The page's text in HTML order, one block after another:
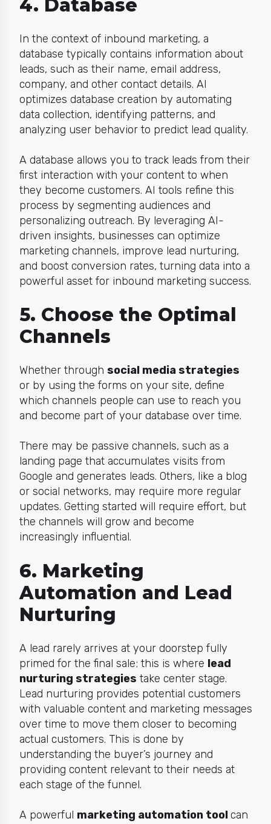
4. Database
In the context of inbound marketing, a
database typically contains information about
leads, such as their name, email address,
company, and other contact details. AI
optimizes database creation by automating
data collection, identifying patterns, and
analyzing user behavior to predict lead quality.
A database allows you to track leads from their
first interaction with your content to when
they become customers. AI tools refine this
process by segmenting audiences and
personalizing outreach. By leveraging AI-
driven insights, businesses can optimize
marketing channels, improve lead nurturing,
and boost conversion rates, turning data into a
powerful asset for inbound marketing success.
5. Choose the Optimal
Channels
Whether through social media strategies
or by using the forms on your site, define
which channels people can use to reach you
and become part of your database over time.
There may be passive channels, such as a
landing page that accumulates visits from
Google and generates leads. Others, like a blog
or social networks, may require more regular
updates. Getting started will require effort, but
the channels will grow and become
increasingly influential.
6. Marketing
Automation and Lead
Nurturing
A lead rarely arrives at your doorstep fully
primed for the final sale; this is where lead
nurturing strategies take center stage.
Lead nurturing provides potential customers
with valuable content and marketing messages
over time to move them closer to becoming
actual customers. This is done by
understanding the buyer’s journey and
providing content relevant to their needs at
each stage of the funnel.
A powerful marketing automation toolcan